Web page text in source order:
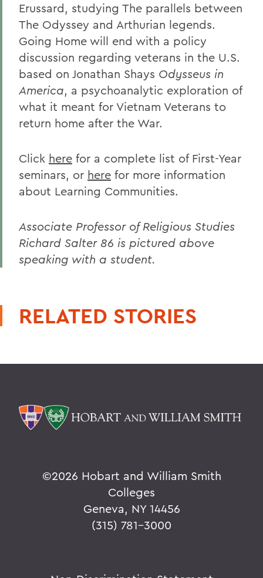
Erussard, studying The parallels between
The Odyssey and Arthurian legends.
Going Home will end with a policy
discussion regarding veterans in the U.S.
based on Jonathan Shays Odysseus in
America, a psychoanalytic exploration of
what it meant for Vietnam Veterans to
return home after the War.
Click here for a complete list of First-Year
seminars, or here for more information
about Learning Communities.
Associate Professor of Religious Studies
Richard Salter 86 is pictured above
speaking with a student.
RELATED STORIES
©2026 Hobart and William Smith
Colleges
Geneva, NY 14456
(315) 781-3000